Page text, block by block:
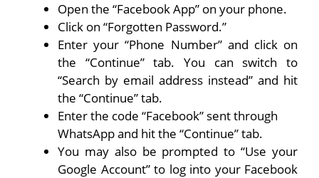
Open the “Facebook App” on your phone.
Click on “Forgotten Password.”
Enter your “Phone Number” and click on
the “Continue” tab. You can switch to
“Search by email address instead” and hit
the “Continue” tab.
Enter the code “Facebook” sent through
WhatsApp and hit the “Continue” tab.
You may also be prompted to “Use your
Google Account” to log into your Facebook